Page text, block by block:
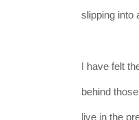
slipping into
I have felt
behind those
live in the